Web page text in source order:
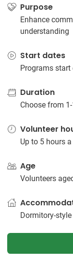
Purpose
Enhance
understanding
Start dates
Programs start
Duration
Choose from
Volunteer
Up to 5 hours
Age
Volunteers
Dormitory-